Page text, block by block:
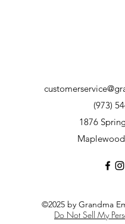
(973)
1876
Do Not Sell My
©2025 by Grandma